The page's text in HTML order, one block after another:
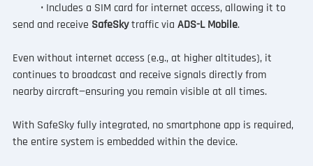
send and receive SafeSky traffic via ADS-L Mobile.
Even without internet access (e.g., at higher altitudes), it
continues to broadcast and receive signals directly from
nearby aircraft—ensuring you remain visible at all times.
With SafeSky fully integrated, no smartphone app is required,
the entire system is embedded within the device.